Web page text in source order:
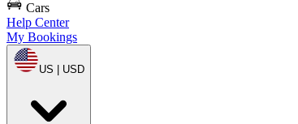
Cars
Help Center
My Bookings
US | USD